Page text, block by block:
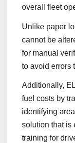
overall fleet
Unlike paper
cannot be
for manual
to avoid errors
Additionally,
fuel costs by
identifying
solution that is
training for